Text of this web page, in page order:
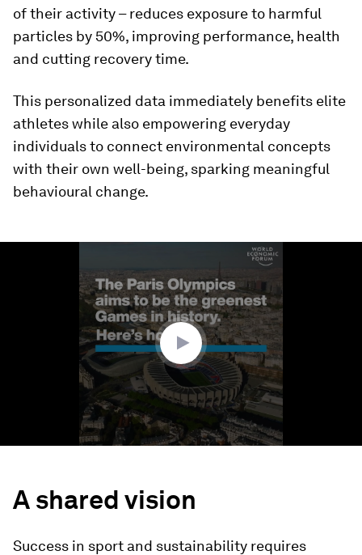
of their activity – reduces exposure to harmful
particles by 50%, improving performance, health
and cutting recovery time.
This personalized data immediately benefits elite
athletes while also empowering everyday
individuals to connect environmental concepts
with their own well-being, sparking meaningful
behavioural change.
A shared vision
Success in sport and sustainability requires